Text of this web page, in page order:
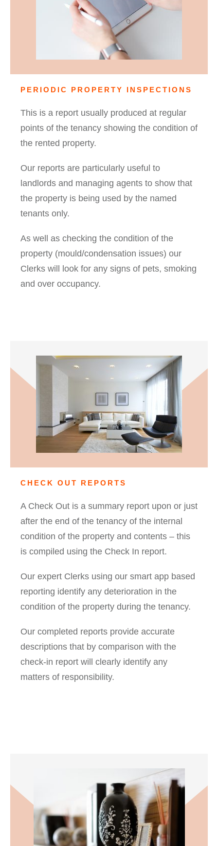
PERIODIC PROPERTY INSPECTIONS
This is a report usually produced at regular
points of the tenancy showing the condition of
the rented property.
Our reports are particularly useful to
landlords and managing agents to show that
the property is being used by the named
tenants only.
As well as checking the condition of the
property (mould/condensation issues) our
Clerks will look for any signs of pets, smoking
and over occupancy.
CHECK OUT REPORTS
A Check Out is a summary report upon or just
after the end of the tenancy of the internal
condition of the property and contents – this
is compiled using the Check In report.
Our expert Clerks using our smart app based
reporting identify any deterioration in the
condition of the property during the tenancy.
Our completed reports provide accurate
descriptions that by comparison with the
check-in report will clearly identify any
matters of responsibility.